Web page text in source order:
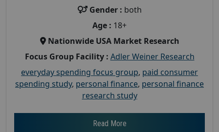
Gender : both
Age : 18+
Nationwide USA Market Research
Focus Group Facility : Adler Weiner Research
everyday spending focus group, paid consumer
spending study, personal finance, personal finance
research study
Read More